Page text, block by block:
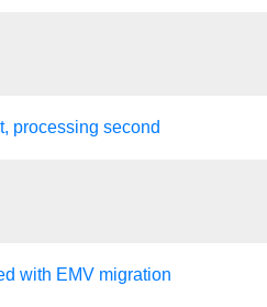
processing second
with EMV migration